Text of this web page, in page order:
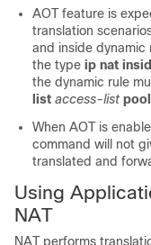
AOT feature is
translation
and inside dynamic
the type ip nat
the dynamic rule
list access-list pool
When AOT is
command will not
translated and
Using
NAT
NAT performs